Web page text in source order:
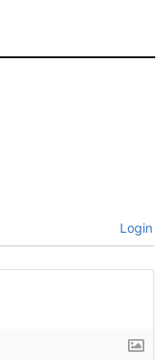
Login